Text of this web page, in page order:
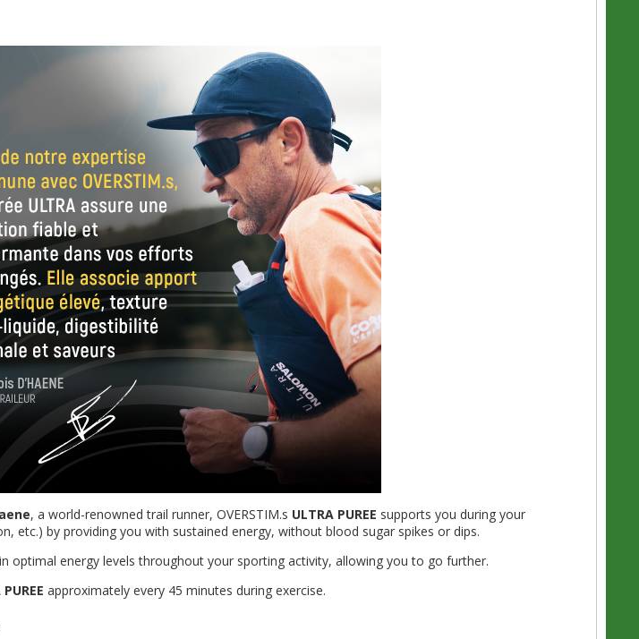
, a world-renowned trail runner, OVERSTIM.s ULTRA PUREE supports you during your
etc.) by providing you with sustained energy, without blood sugar spikes or dips.
optimal energy levels throughout your sporting activity, allowing you to go further.
approximately every 45 minutes during exercise.